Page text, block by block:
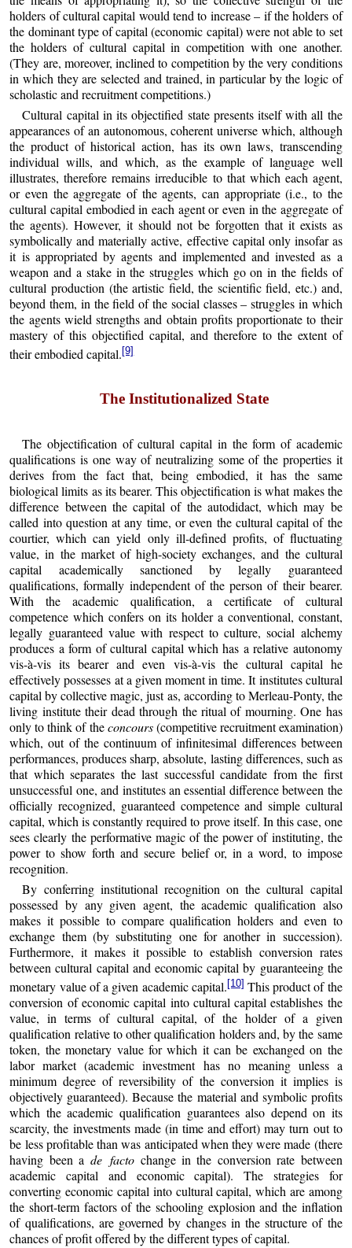
holders of cultural capital would tend to increase – if the holders of
the dominant type of capital (economic capital) were not able to set
the holders of cultural capital in competition with one another.
(They are, moreover, inclined to competition by the very conditions
in which they are selected and trained, in particular by the logic of
scholastic and recruitment competitions.)
Cultural capital in its objectified state presents itself with all the
appearances of an autonomous, coherent universe which, although
the product of historical action, has its own laws, transcending
individual wills, and which, as the example of language well
illustrates, therefore remains irreducible to that which each agent,
or even the aggregate of the agents, can appropriate (i.e., to the
cultural capital embodied in each agent or even in the aggregate of
the agents). However, it should not be forgotten that it exists as
symbolically and materially active, effective capital only insofar as
it is appropriated by agents and implemented and invested as a
weapon and a stake in the struggles which go on in the fields of
cultural production (the artistic field, the scientific field, etc.) and,
beyond them, in the field of the social classes – struggles in which
the agents wield strengths and obtain profits proportionate to their
mastery of this objectified capital, and therefore to the extent of
their embodied capital.[9]
The Institutionalized State
The objectification of cultural capital in the form of academic
qualifications is one way of neutralizing some of the properties it
derives from the fact that, being embodied, it has the same
biological limits as its bearer. This objectification is what makes the
difference between the capital of the autodidact, which may be
called into question at any time, or even the cultural capital of the
courtier, which can yield only ill-defined profits, of fluctuating
value, in the market of high-society exchanges, and the cultural
capital academically sanctioned by legally guaranteed
qualifications, formally independent of the person of their bearer.
With the academic qualification, a certificate of cultural
competence which confers on its holder a conventional, constant,
legally guaranteed value with respect to culture, social alchemy
produces a form of cultural capital which has a relative autonomy
vis-à-vis its bearer and even vis-à-vis the cultural capital he
effectively possesses at a given moment in time. It institutes cultural
capital by collective magic, just as, according to Merleau-Ponty, the
living institute their dead through the ritual of mourning. One has
only to think of theconcours(competitive recruitment examination)
which, out of the continuum of infinitesimal differences between
performances, produces sharp, absolute, lasting differences, such as
that which separates the last successful candidate from the first
unsuccessful one, and institutes an essential difference between the
officially recognized, guaranteed competence and simple cultural
capital, which is constantly required to prove itself. In this case, one
sees clearly the performative magic of the power of instituting, the
power to show forth and secure belief or, in a word, to impose
recognition.
By conferring institutional recognition on the cultural capital
possessed by any given agent, the academic qualification also
makes it possible to compare qualification holders and even to
exchange them (by substituting one for another in succession).
Furthermore, it makes it possible to establish conversion rates
between cultural capital and economic capital by guaranteeing the
monetary value of a given academic capital.[10] This product of the
conversion of economic capital into cultural capital establishes the
value, in terms of cultural capital, of the holder of a given
qualification relative to other qualification holders and, by the same
token, the monetary value for which it can be exchanged on the
labor market (academic investment has no meaning unless a
minimum degree of reversibility of the conversion it implies is
objectively guaranteed). Because the material and symbolic profits
which the academic qualification guarantees also depend on its
scarcity, the investments made (in time and effort) may turn out to
be less profitable than was anticipated when they were made (there
having been a de facto change in the conversion rate between
academic capital and economic capital). The strategies for
converting economic capital into cultural capital, which are among
the short-term factors of the schooling explosion and the inflation
of qualifications, are governed by changes in the structure of the
chances of profit offered by the different types of capital.